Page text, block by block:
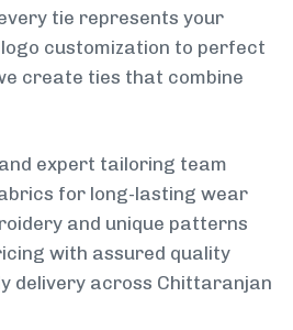
tie represents your
logo customization to perfect
create ties that combine
expert tailoring team
for long-lasting wear
and unique patterns
with assured quality
delivery across Chittaranjan